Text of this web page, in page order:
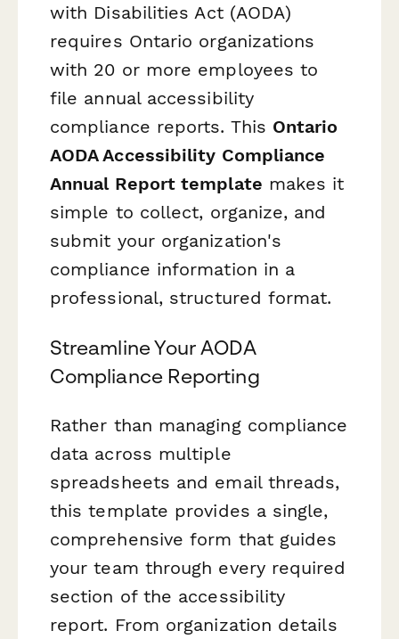
with Disabilities Act (AODA)
requires Ontario organizations
with 20 or more employees to
file annual accessibility
compliance reports. This Ontario
AODA Accessibility Compliance
Annual Report template makes it
simple to collect, organize, and
submit your organization's
compliance information in a
professional, structured format.
Streamline Your AODA
Compliance Reporting
Rather than managing compliance
data across multiple
spreadsheets and email threads,
this template provides a single,
comprehensive form that guides
your team through every required
section of the accessibility
report. From organization details